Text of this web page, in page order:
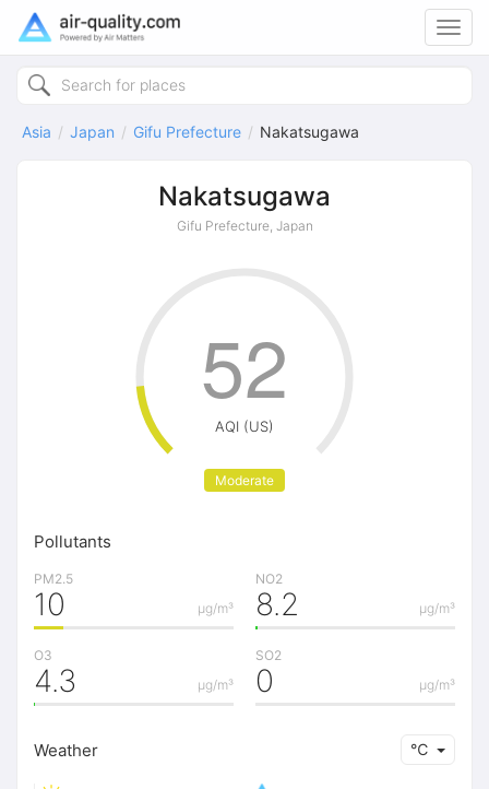
Asia Japan Gifu Prefecture Nakatsugawa
Nakatsugawa
Gifu Prefecture, Japan
AQI (US)
Moderate
52
Pollutants
PM2.5
μg/m³
10
NO2
μg/m³
8.2
O3
μg/m³
4.3
SO2
μg/m³
0
Weather ℃